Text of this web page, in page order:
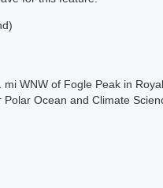
WNW of Fogle Peak in
Ocean and Climate